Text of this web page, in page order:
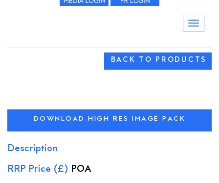
BACK TO PRODUCTS
DOWNLOAD HIGH RES IMAGE PACK
Description
RRP Price (£) POA